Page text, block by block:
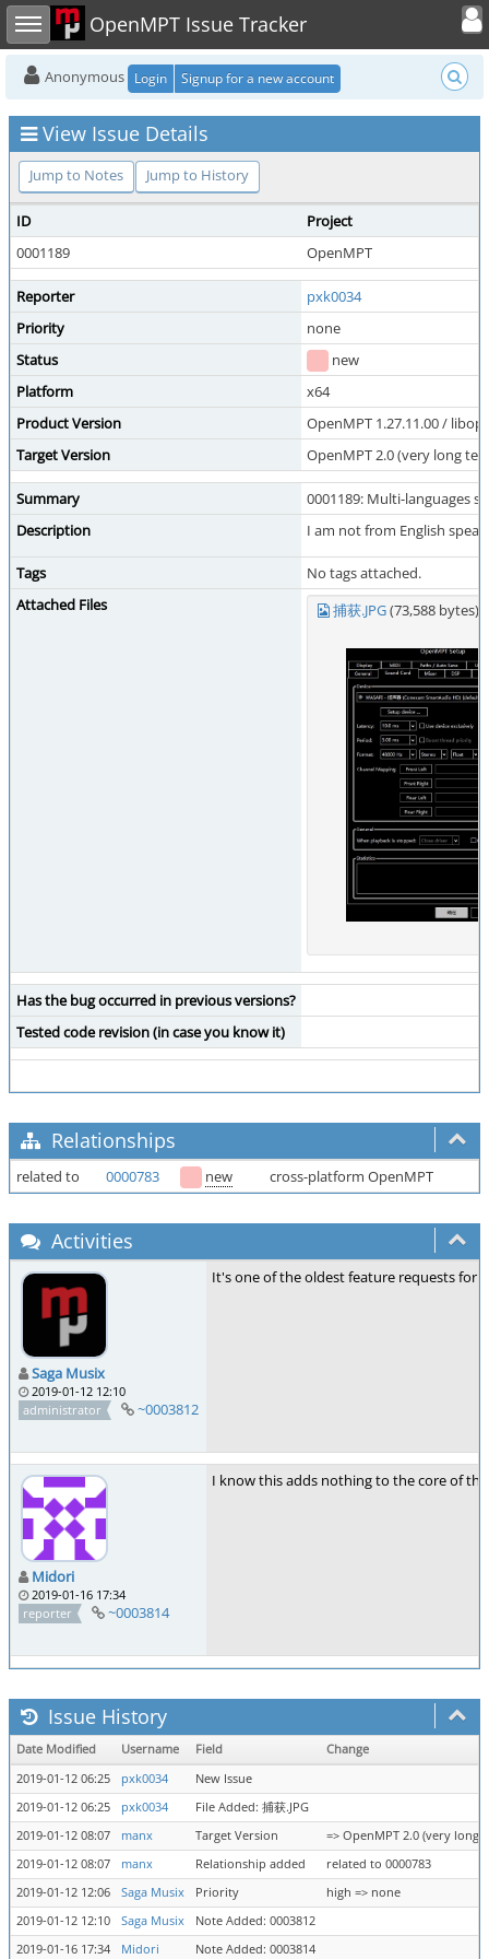
Toggle sidebar OpenMPT Issue Tracker
Toggle
Anonymous Login Signup for a new account
View Issue Details
Jump to Notes Jump to History
ID
Project
0001189
OpenMPT
Reporter
pxk0034
Priority
none
Status
new
Platform
x64
Product Version
OpenMPT 1.27.11.00 /
Target Version
OpenMPT 2.0 (very long
Summary
0001189: Multi-languages
Description
I am not from English
Tags
No tags attached.
Attached Files
捕获.JPG(73,588 bytes)
Has the bug occurred in previous versions?
Tested code revision (in case you know it)
Relationships
related to 0000783 new cross-platform OpenMPT
Activities
Saga Musix
2019-01-12 12:10
administrator
~0003812
It's one of the oldest feature requests for
Midori
2019-01-16 17:34
reporter
~0003814
I know this adds nothing to the core of
Issue History
Date Modified Username Field
Change
2019-01-12 06:25
pxk0034
New Issue
2019-01-12 06:25
pxk0034
File Added: 捕获.JPG
2019-01-12 08:07
manx Target Version
=> OpenMPT 2.0 (very long
2019-01-12 08:07
manx Relationship added
related to 0000783
2019-01-12 12:06
Saga Musix Priority
high => none
2019-01-12 12:10
Saga Musix
Note Added: 0003812
2019-01-16 17:34
Midori Note Added: 0003814